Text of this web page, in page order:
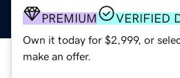
PREMIUM VERIFIED
Own it today for $2,999, or
make an offer.